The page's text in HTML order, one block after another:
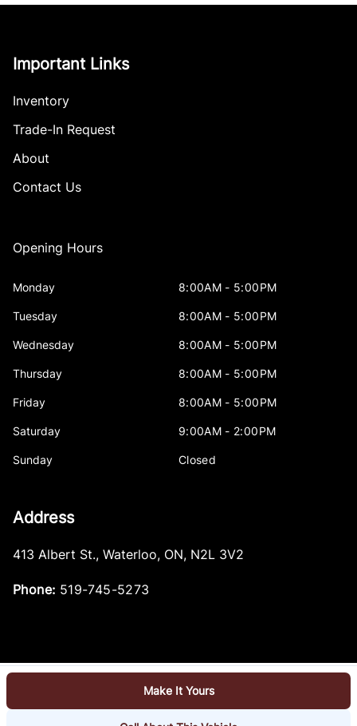
Make It Yours
Important Links
Inventory
Trade-In Request
About
Contact Us
Opening Hours
Monday 8:00AM - 5:00PM
Tuesday 8:00AM - 5:00PM
Wednesday 8:00AM - 5:00PM
Thursday 8:00AM - 5:00PM
Friday 8:00AM - 5:00PM
Saturday 9:00AM - 2:00PM
Sunday Closed
Address
413 Albert St., Waterloo, ON, N2L 3V2
Phone: 519-745-5273
© 2026 DealerPage+
Powered by Carpages.ca